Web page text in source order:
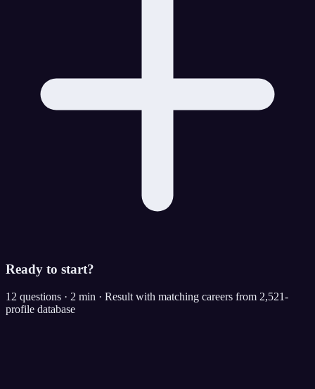
Ready to start?
12 questions · 2 min · Result with matching careers from 2,521-
profile database